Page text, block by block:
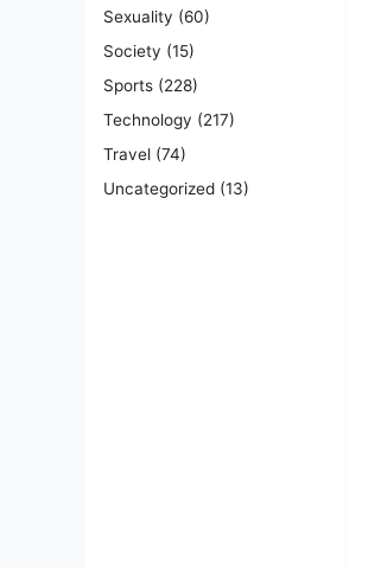
Sexuality (60)
Society (15)
Sports (228)
Technology (217)
Travel (74)
Uncategorized (13)